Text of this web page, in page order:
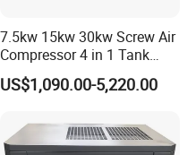
7.5kw 15kw 30kw Screw Air
Compressor 4 in 1 Tank
Mold Screw Air Compressor
with Air Dryer
US$1,090.00-5,220.00